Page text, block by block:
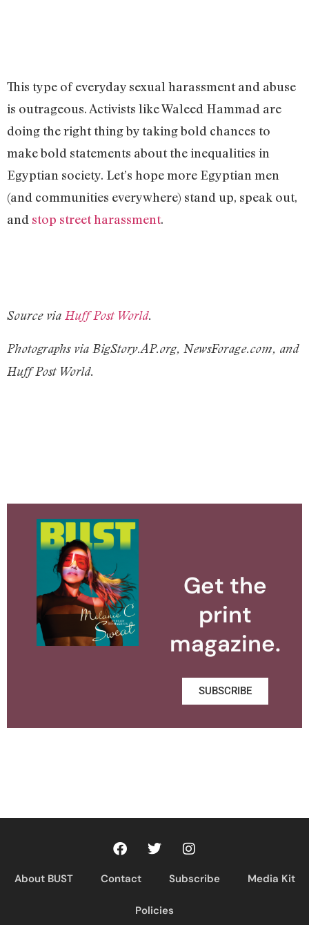
This type of everyday sexual harassment and abuse
is outrageous. Activists like Waleed Hammad are
doing the right thing by taking bold chances to
make bold statements about the inequalities in
Egyptian society. Let’s hope more Egyptian men
(and communities everywhere) stand up, speak out,
and stop street harassment.
Source via Huff Post World.
Photographs via BigStory.AP.org, NewsForage.com, and
Huff Post World.
Get the
print
magazine.
SUBSCRIBE
About BUST Contact Subscribe Media Kit
Policies